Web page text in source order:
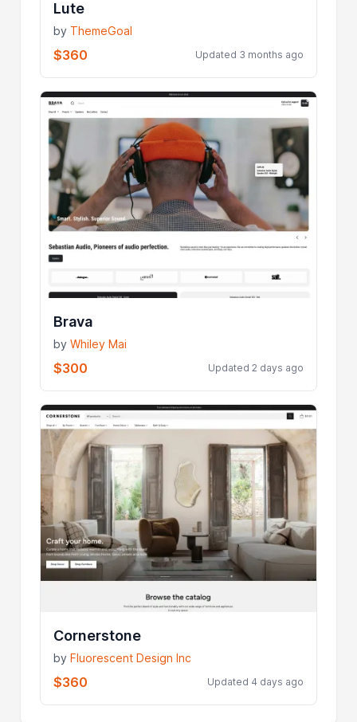
Lute
by ThemeGoal
$360 Updated 3 months ago
Brava
byWhiley Mai
$300 Updated 2 days ago
Cornerstone
byFluorescent Design Inc
$360 Updated 4 days ago